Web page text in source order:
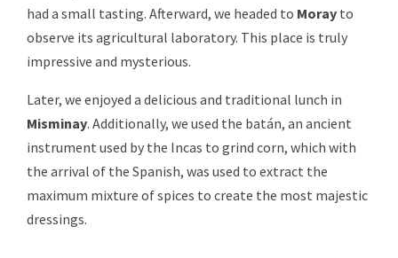
had a small tasting. Afterward, we headed to Moray to
observe its agricultural laboratory. This place is truly
impressive and mysterious.
Later, we enjoyed a delicious and traditional lunch in
Misminay. Additionally, we used the batán, an ancient
instrument used by the Incas to grind corn, which with
the arrival of the Spanish, was used to extract the
maximum mixture of spices to create the most majestic
dressings.